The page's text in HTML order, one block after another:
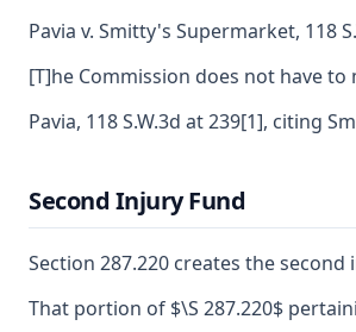
Pavia v. Smitty's Supermarket, 118
[T]he Commission does not have
Pavia, 118 S.W.3d at 239[1], citing
Second Injury Fund
Section 287.220 creates the
That portion of $\S 287.220$